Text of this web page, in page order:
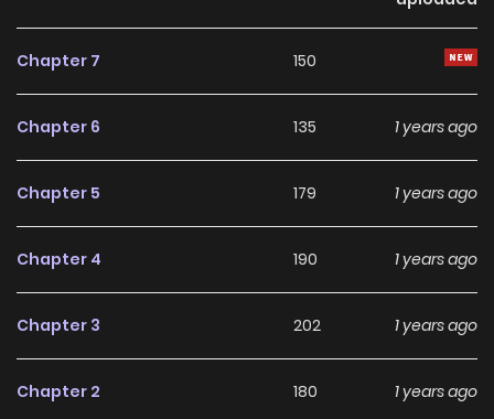
Chapter 7 150
Chapter 6 135 1 years ago
Chapter 5 179 1 years ago
Chapter 4 190 1 years ago
Chapter 3 202 1 years ago
Chapter 2 180 1 years ago